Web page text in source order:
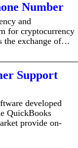
Number
and
for cryptocurrency
the exchange of…
Support
developed
QuickBooks
provide on-